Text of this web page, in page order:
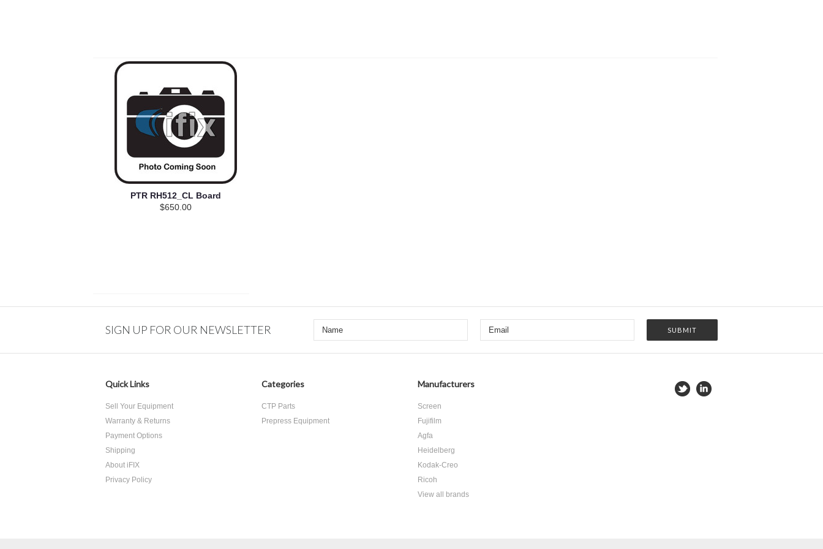
PTR RH512_CL Board
$650.00
SIGN UP FOR OUR NEWSLETTER
Quick Links
Sell Your Equipment
Warranty & Returns
Payment Options
Shipping
About iFIX
Privacy Policy
Categories
CTP Parts
Prepress Equipment
Manufacturers
Screen
Fujifilm
Agfa
Heidelberg
Kodak-Creo
Ricoh
View all brands